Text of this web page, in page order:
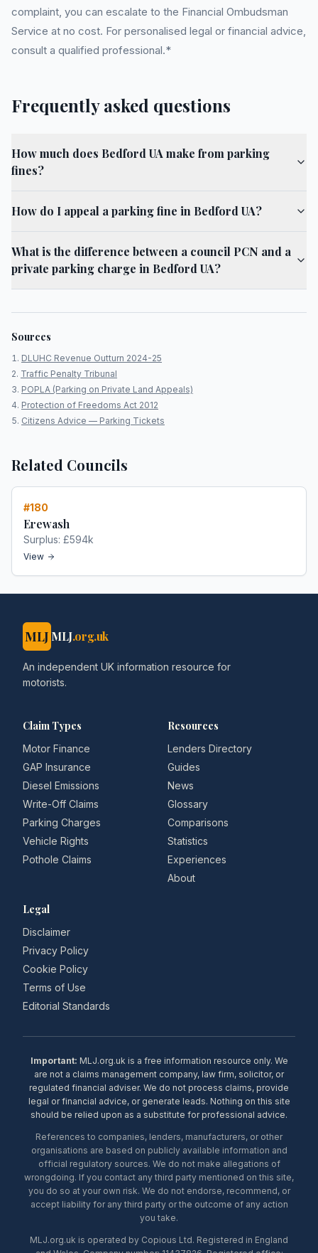
complaint, you can escalate to the Financial Ombudsman
Service at no cost. For personalised legal or financial advice,
consult a qualified professional.*
Frequently asked questions
How much does Bedford UA make from parking
fines?
How do I appeal a parking fine in Bedford UA?
What is the difference between a council PCN and a
private parking charge in Bedford UA?
Sources
DLUHC Revenue Outturn 2024-25
Traffic Penalty Tribunal
POPLA (Parking on Private Land Appeals)
Protection of Freedoms Act 2012
Citizens Advice — Parking Tickets
Related Councils
#180
Erewash
Surplus: £594k
View
MLJ MLJ.org.uk
An independent UK information resource for
motorists.
Claim Types
Motor Finance
GAP Insurance
Diesel Emissions
Write-Off Claims
Parking Charges
Vehicle Rights
Pothole Claims
Resources
Lenders Directory
Guides
News
Glossary
Comparisons
Statistics
Experiences
About
Legal
Disclaimer
Privacy Policy
Cookie Policy
Terms of Use
Editorial Standards
Important: MLJ.org.uk is a free information resource only. We
are not a claims management company, law firm, solicitor, or
regulated financial adviser. We do not process claims, provide
legal or financial advice, or generate leads. Nothing on this site
should be relied upon as a substitute for professional advice.
References to companies, lenders, manufacturers, or other
organisations are based on publicly available information and
official regulatory sources. We do not make allegations of
wrongdoing. If you contact any third party mentioned on this site,
you do so at your own risk. We do not endorse, recommend, or
accept liability for any third party or the outcome of any action
you take.
MLJ.org.uk is operated by Copious Ltd. Registered in England